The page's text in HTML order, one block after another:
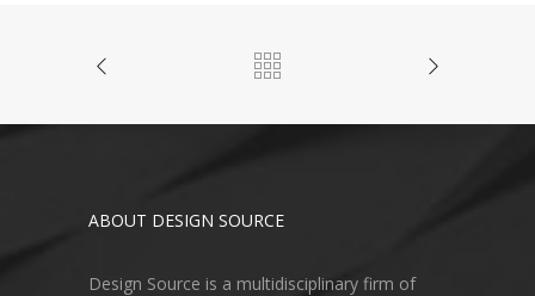
ABOUT DESIGN SOURCE
Design Source is a multidisciplinary firm of